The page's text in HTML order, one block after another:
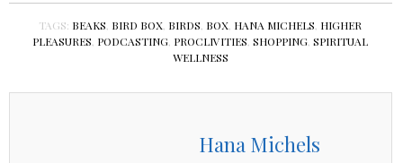
TAGS: BEAKS BIRD BOX BIRDS BOX HANA MICHELS HIGHER
PLEASURES PODCASTING PROCLIVITIES ,SHOPPING ,SPIRITUAL
WELLNESS
Hana Michels